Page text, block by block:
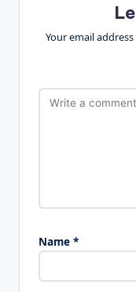
Your email
Name *